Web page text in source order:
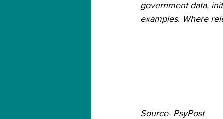
government data,
examples. Where
Source- PsyPost